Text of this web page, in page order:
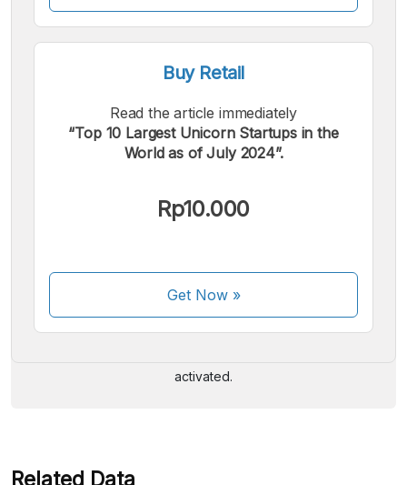
Buy Retail
Read the article immediately
“Top 10 Largest Unicorn Startups in the
World as of July 2024”.
Rp10.000
Get Now»
We accept the following payments:
activated.
Related Data